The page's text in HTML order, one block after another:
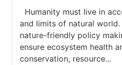
Humanity must live in
and limits of natural
nature-friendly policy
ensure ecosystem health
conservation, resource...